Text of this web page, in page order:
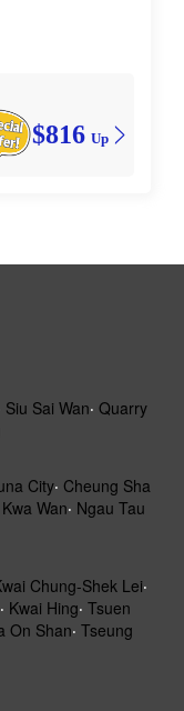
$816 Up
Siu Sai Wan‧ Quarry
City‧ Cheung Sha
Wan‧ Ngau Tau
Chung-Shek Lei‧
‧ Kwai Hing‧ Tsuen
On Shan‧ Tseung